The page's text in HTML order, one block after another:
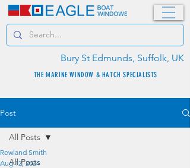
THE MARINE WINDOW & HATCH SPECIALISTS
Bury St Edmunds, Suffolk, UK
Post
All Posts
All Posts
Rowland Smith
Aug 12, 2024